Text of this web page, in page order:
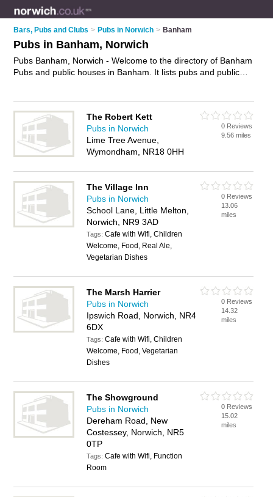
Bars, Pubs and Clubs > Pubs in Norwich > Banham
Pubs in Banham, Norwich
Pubs Banham, Norwich - Welcome to the directory of Banham
Pubs and public houses in Banham. It lists pubs and public
public house in Banham? Why notadvertise
your beers and
ales business on the Banham Business Directory – IT'S
FREE!
The Robert Kett
Pubs in Norwich
Lime Tree Avenue,
Wymondham, NR18 0HH
0 Reviews
9.56 miles
The Village Inn
Pubs in Norwich
School Lane, Little Melton,
Norwich, NR9 3AD
Tags:Cafe with Wifi, Children
Welcome, Food, Real Ale,
Vegetarian Dishes
0 Reviews
13.06
miles
The Marsh Harrier
Pubs in Norwich
Ipswich Road, Norwich, NR4
6DX
Tags:Cafe with Wifi, Children
Welcome, Food, Vegetarian
Dishes
0 Reviews
14.32
miles
The Showground
Pubs in Norwich
Dereham Road, New
Costessey, Norwich, NR5
0TP
Tags:Cafe with Wifi, Function
Room
0 Reviews
15.02
miles